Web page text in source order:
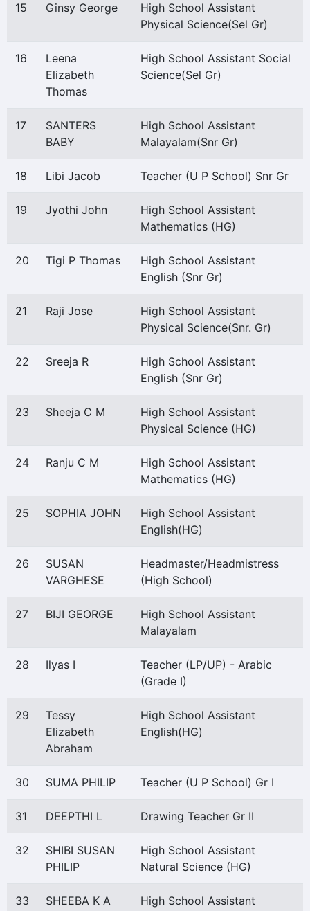
15 Ginsy George
High School Assistant
Physical Science(Sel Gr)
16
Leena
Elizabeth
Thomas
High School Assistant Social
Science(Sel Gr)
17
SANTERS
BABY
High School Assistant
Malayalam(Snr Gr)
18 Libi Jacob Teacher (U P School) Snr Gr
19 Jyothi John
High School Assistant
Mathematics (HG)
20 Tigi P Thomas
High School Assistant
English (Snr Gr)
21 Raji Jose
High School Assistant
Physical Science(Snr. Gr)
22 Sreeja R
High School Assistant
English (Snr Gr)
23 Sheeja C M
High School Assistant
Physical Science (HG)
24 Ranju C M
High School Assistant
Mathematics (HG)
25 SOPHIA JOHN
High School Assistant
English(HG)
26
SUSAN
VARGHESE
Headmaster/Headmistress
(High School)
27 BIJI GEORGE
High School Assistant
Malayalam
28 Ilyas I
Teacher (LP/UP) - Arabic
(Grade I)
29
Tessy
Elizabeth
Abraham
High School Assistant
English(HG)
30 SUMA PHILIP Teacher (U P School) Gr I
31 DEEPTHI L Drawing Teacher Gr II
32
SHIBI SUSAN
PHILIP
High School Assistant
Natural Science (HG)
33 SHEEBA K A
High School Assistant